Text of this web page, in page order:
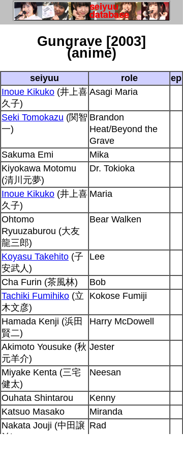
Gungrave [2003]
(anime)
seiyuu role
ep
Inoue Kikuko (井上喜
久子)
Asagi Maria
Seki Tomokazu (関智
一)
Brandon
Heat/Beyond the
Grave
Sakuma Emi
Mika
Kiyokawa Motomu
(清川元夢)
Dr. Tokioka
Inoue Kikuko (井上喜
久子)
Maria
Ohtomo
Ryuuzaburou (大友
龍三郎)
Bear Walken
Koyasu Takehito (子
安武人)
Lee
Cha Furin (茶風林)
Bob
Tachiki Fumihiko (立
木文彦)
Kokose Fumiji
Hamada Kenji (浜田
賢二)
Harry McDowell
Akimoto Yousuke (秋
元羊介)
Jester
Miyake Kenta (三宅
健太)
Neesan
Ouhata Shintarou
Kenny
Katsuo Masako
Miranda
Nakata Jouji (中田譲
治)
Rad